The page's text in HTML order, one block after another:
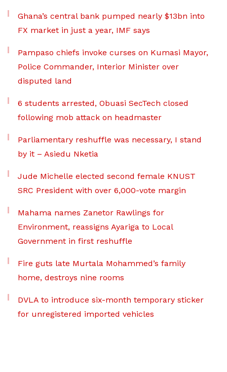
Ghana’s central bank pumped nearly $13bn into
FX market in just a year, IMF says
Pampaso chiefs invoke curses on Kumasi Mayor,
Police Commander, Interior Minister over
disputed land
6 students arrested, Obuasi SecTech closed
following mob attack on headmaster
Parliamentary reshuffle was necessary, I stand
by it – Asiedu Nketia
Jude Michelle elected second female KNUST
SRC President with over 6,000-vote margin
Mahama names Zanetor Rawlings for
Environment, reassigns Ayariga to Local
Government in first reshuffle
Fire guts late Murtala Mohammed’s family
home, destroys nine rooms
DVLA to introduce six-month temporary sticker
for unregistered imported vehicles